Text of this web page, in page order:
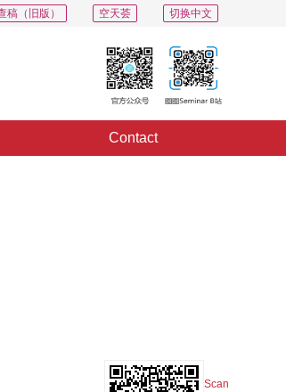
切换中文
空天荟
稿（旧版）
Contact
Scan